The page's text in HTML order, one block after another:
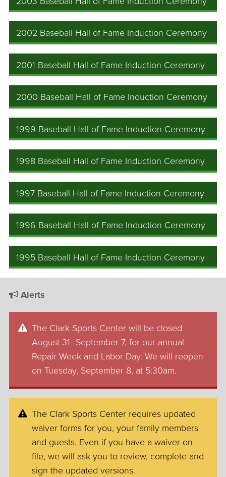
2002 Baseball Hall of Fame Induction Ceremony
2001 Baseball Hall of Fame Induction Ceremony
2000 Baseball Hall of Fame Induction Ceremony
1999 Baseball Hall of Fame Induction Ceremony
1998 Baseball Hall of Fame Induction Ceremony
1997 Baseball Hall of Fame Induction Ceremony
1996 Baseball Hall of Fame Induction Ceremony
1995 Baseball Hall of Fame Induction Ceremony
Alerts
The Clark Sports Center will be closed
August 31–September 7, for our annual
Repair Week and Labor Day. We will reopen
on Tuesday, September 8, at 5:30am.
The Clark Sports Center requires updated
waiver forms for you, your family members
and guests. Even if you have a waiver on
file, we will ask you to review, complete and
sign the updated versions.